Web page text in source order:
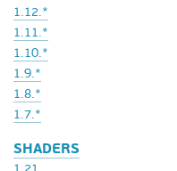
1.12.*
1.11.*
1.10.*
1.9.*
1.8.*
1.7.*
SHADERS